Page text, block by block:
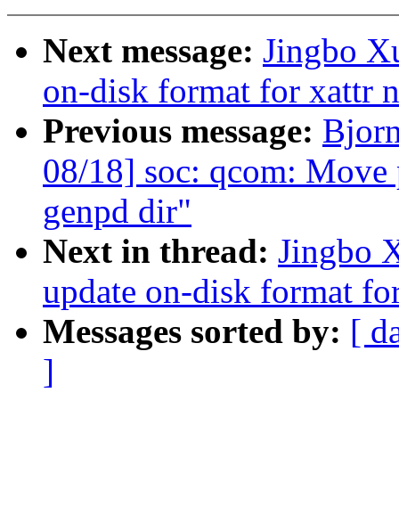
Next message: Jingbo
on-disk format for xattr
Previous message:
08/18] soc: qcom:
genpd dir"
Next in thread: Jingbo
update on-disk format
Messages sorted by: [
]